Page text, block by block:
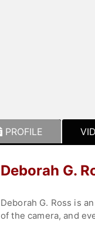
PROFILE
Deborah G.
Deborah G. Ross is
of the camera, and